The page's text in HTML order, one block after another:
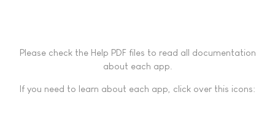
Please check the Help PDF files to read all documentation
about each app.
If you need to learn about each app, click over this icons: